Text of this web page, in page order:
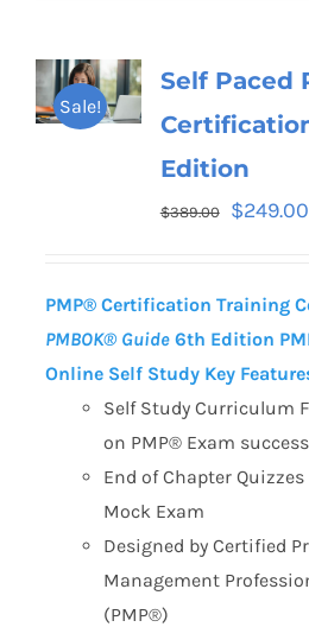
Sale!
Self Paced
Edition
$389.00 $249.00
PMP® Certification Training
PMBOK® Guide6th Edition
Online Self Study Key
Self Study Curriculum
on PMP® Exam success
End of Chapter
Mock Exam
Designed by Certified
Management
(PMP®)